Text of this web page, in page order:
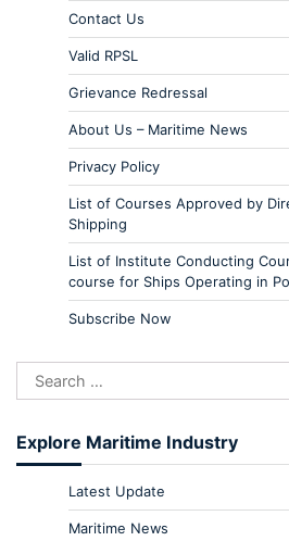
Contact Us
Valid RPSL
Grievance Redressal
About Us – Maritime News
Privacy Policy
List of Courses Approved by
Shipping
List of Institute Conducting
course for Ships Operating in
Subscribe Now
Explore Maritime Industry
Latest Update
Maritime News